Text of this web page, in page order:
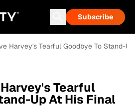
Subscribe
Harvey's Tearful Goodbye To Stand-
Tearful
Up At His Final